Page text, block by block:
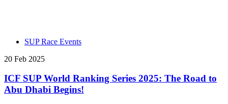
SUP Race Events
20 Feb 2025
ICF SUP World Ranking Series 2025: The Road to
Abu Dhabi Begins!